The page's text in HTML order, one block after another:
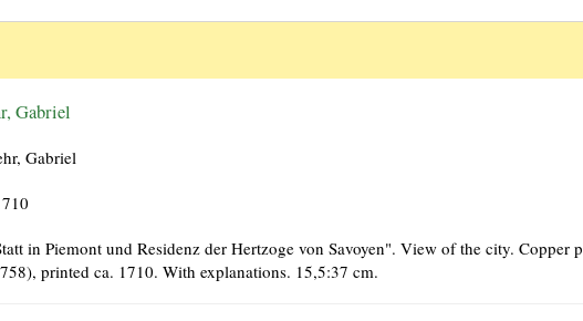
Gabriel
Gabriel
in Piemont und Residenz der Hertzoge von Savoyen". View of the city. Copper
printed ca. 1710. With explanations. 15,5:37 cm.